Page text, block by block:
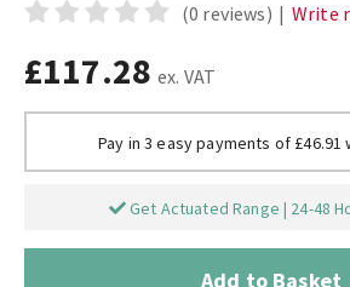
(0 reviews) | Write
£117.28 ex. VAT
Pay in 3 easy payments of £46.91
Get Actuated Range | 24-48
Add to Basket